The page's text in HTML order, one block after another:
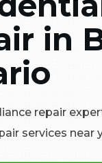
in
repair
services near